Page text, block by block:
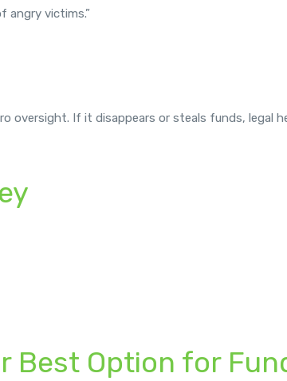
angry victims.”
oversight. If it disappears or steals funds, legal
Best Option for